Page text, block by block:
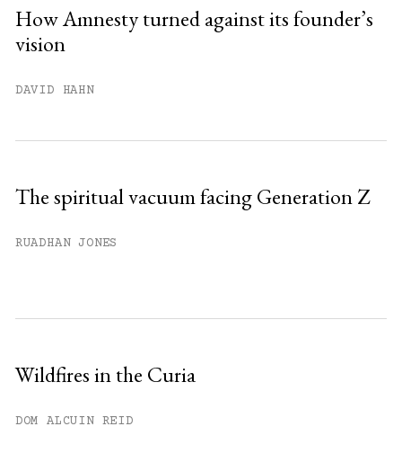
How Amnesty turned against its founder’s
vision
DAVID HAHN
The spiritual vacuum facing Generation Z
RUADHAN JONES
Wildfires in the Curia
DOM ALCUIN REID